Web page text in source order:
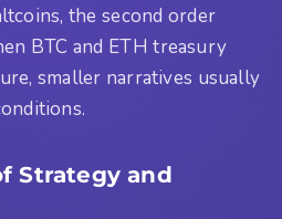
the second order
BTC and ETH treasury
smaller narratives usually
Strategy and